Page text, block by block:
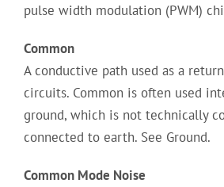
pulse width modulation (PWM)
Common
A conductive path used as a
circuits. Common is often used
ground, which is not technically
connected to earth. See Ground.
Common Mode Noise